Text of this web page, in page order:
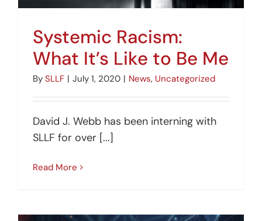
Systemic Racism:
What It’s Like to Be Me
By SLLF | July 1, 2020 | News, Uncategorized
David J. Webb has been interning with
SLLF for over [...]
Read More